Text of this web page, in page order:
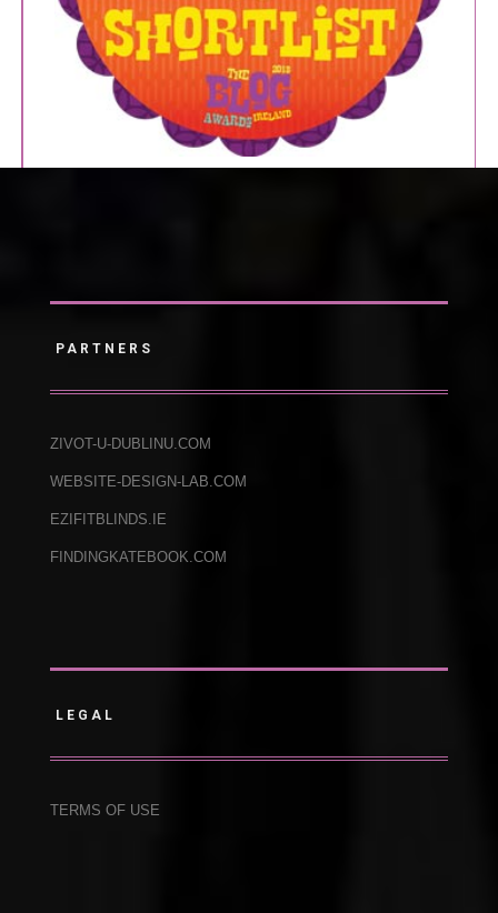
PARTNERS
ZIVOT-U-DUBLINU.COM
WEBSITE-DESIGN-LAB.COM
EZIFITBLINDS.IE
FINDINGKATEBOOK.COM
LEGAL
TERMS OF USE